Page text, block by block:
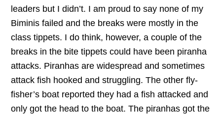
leaders but I didn’t. I am proud to say none of my
Biminis failed and the breaks were mostly in the
class tippets. I do think, however, a couple of the
breaks in the bite tippets could have been piranha
attacks. Piranhas are widespread and sometimes
attack fish hooked and struggling. The other fly-
fisher’s boat reported they had a fish attacked and
only got the head to the boat. The piranhas got the